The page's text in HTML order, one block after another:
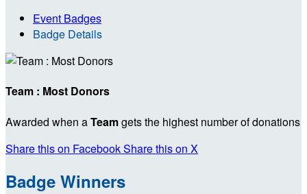
Event Badges
Badge Details
Team : Most Donors
Awarded when aTeamgets the highest number of donations
Share this on FacebookShare this on X
Badge Winners